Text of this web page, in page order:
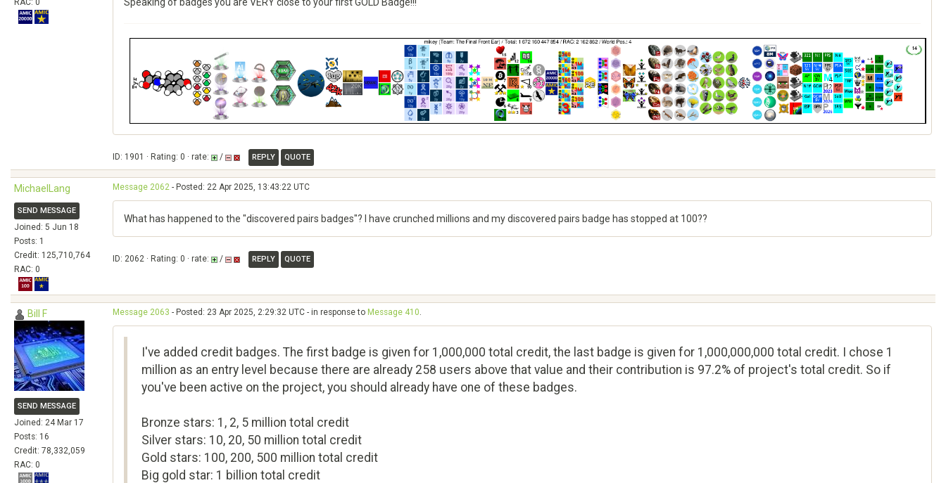
RAC: 0
ID: 1901 · Rating: 0 · rate: / REPLY QUOTE
MichaelLang
SEND MESSAGE
Joined: 5 Jun 18
Posts: 1
Credit: 125,710,764
RAC: 0
Message 2062 - Posted: 22 Apr 2025, 13:43:22 UTC
What has happened to the "discovered pairs badges"? I have crunched millions and my discovered pairs badge has stopped at 100??
ID: 2062 · Rating: 0 · rate: / REPLY QUOTE
Bill F
SEND MESSAGE
Joined: 24 Mar 17
Posts: 16
Credit: 78,332,059
RAC: 0
Message 2063 - Posted: 23 Apr 2025, 2:29:32 UTC - in response to Message 410.
I've added credit badges. The first badge is given for 1,000,000 total credit, the last badge is given for 1,000,000,000 total credit. I chose 1
million as an entry level because there are already 258 users above that value and their contribution is 97.2% of project's total credit. So if
you've been active on the project, you should already have one of these badges.
Bronze stars: 1, 2, 5 million total credit
Silver stars: 10, 20, 50 million total credit
Gold stars: 100, 200, 500 million total credit
Big gold star: 1 billion total credit